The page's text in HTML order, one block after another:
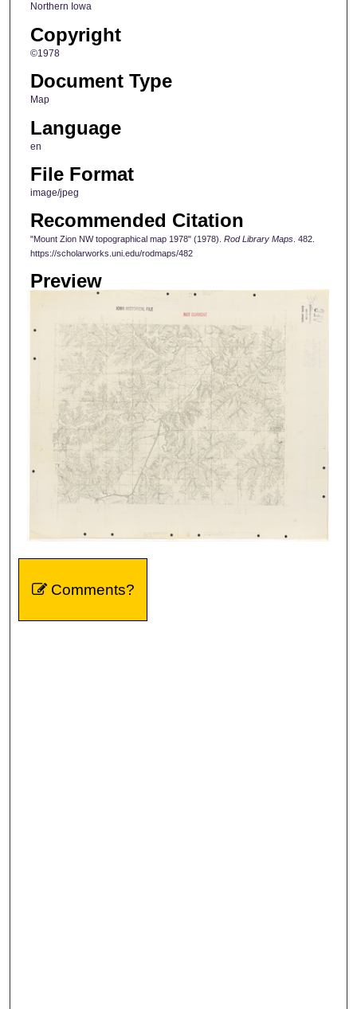
Northern Iowa
Copyright
©1978
Document Type
Map
Language
en
File Format
image/jpeg
Recommended Citation
"Mount Zion NW topographical map 1978" (1978). Rod Library Maps. 482.
https://scholarworks.uni.edu/rodmaps/482
Preview
Comments?